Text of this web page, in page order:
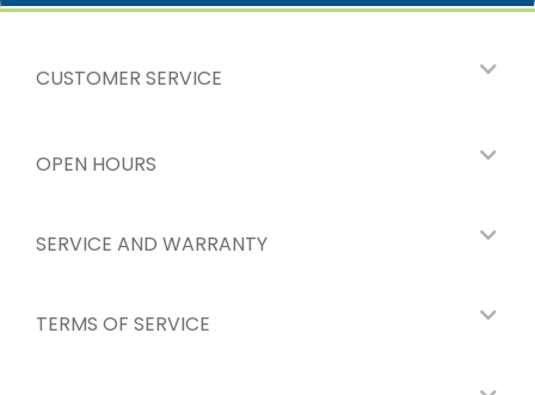
CUSTOMER SERVICE
OPEN HOURS
SERVICE AND WARRANTY
TERMS OF SERVICE